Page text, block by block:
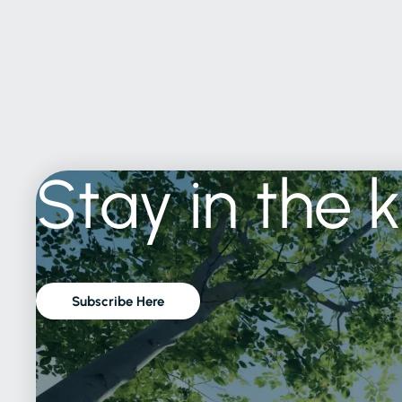
Stayinthe
Subscribe Here